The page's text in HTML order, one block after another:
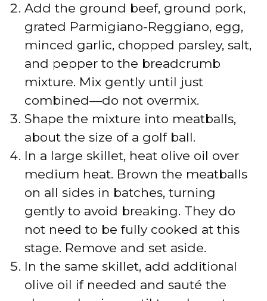
Add the ground beef, ground pork,
grated Parmigiano-Reggiano, egg,
minced garlic, chopped parsley, salt,
and pepper to the breadcrumb
mixture. Mix gently until just
combined—do not overmix.
Shape the mixture into meatballs,
about the size of a golf ball.
In a large skillet, heat olive oil over
medium heat. Brown the meatballs
on all sides in batches, turning
gently to avoid breaking. They do
not need to be fully cooked at this
stage. Remove and set aside.
In the same skillet, add additional
olive oil if needed and sauté the